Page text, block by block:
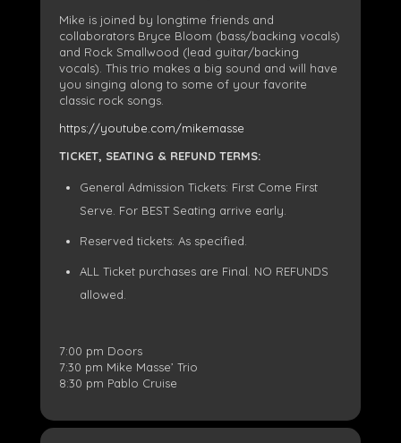
Mike is joined by longtime friends and
collaborators Bryce Bloom (bass/backing vocals)
and Rock Smallwood (lead guitar/backing
vocals). This trio makes a big sound and will have
you singing along to some of your favorite
classic rock songs.
https://youtube.com/mikemasse
TICKET, SEATING & REFUND TERMS:
General Admission Tickets: First Come First
Serve. For BEST Seating arrive early.
Reserved tickets: As specified.
ALL Ticket purchases are Final. NO REFUNDS
allowed.
7:00 pm Doors
7:30 pm Mike Masse’ Trio
8:30 pm Pablo Cruise